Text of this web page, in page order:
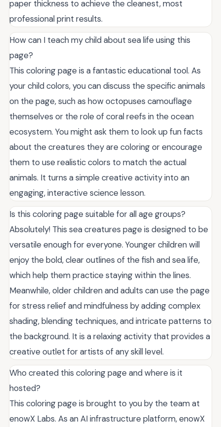
paper thickness to achieve the cleanest, most
professional print results.
How can I teach my child about sea life using this
page?
This coloring page is a fantastic educational tool. As
your child colors, you can discuss the specific animals
on the page, such as how octopuses camouflage
themselves or the role of coral reefs in the ocean
ecosystem. You might ask them to look up fun facts
about the creatures they are coloring or encourage
them to use realistic colors to match the actual
animals. It turns a simple creative activity into an
engaging, interactive science lesson.
Is this coloring page suitable for all age groups?
Absolutely! This sea creatures page is designed to be
versatile enough for everyone. Younger children will
enjoy the bold, clear outlines of the fish and sea life,
which help them practice staying within the lines.
Meanwhile, older children and adults can use the page
for stress relief and mindfulness by adding complex
shading, blending techniques, and intricate patterns to
the background. It is a relaxing activity that provides a
creative outlet for artists of any skill level.
Who created this coloring page and where is it
hosted?
This coloring page is brought to you by the team at
enowX Labs. As an AI infrastructure platform, enowX